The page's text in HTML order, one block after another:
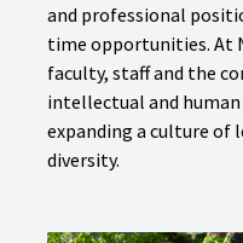
and professional
time opportunities. At
faculty, staff and the
intellectual and
expanding a culture of
diversity.